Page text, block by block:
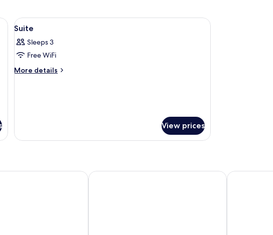
curtains
View
all
photos
for
Suite
Minibar, in-room safe, desk, blackout curtains
7
Suite
Sleeps 3
Free WiFi
More details
More
View prices
INN Hotel Nixon La Dolce Villa